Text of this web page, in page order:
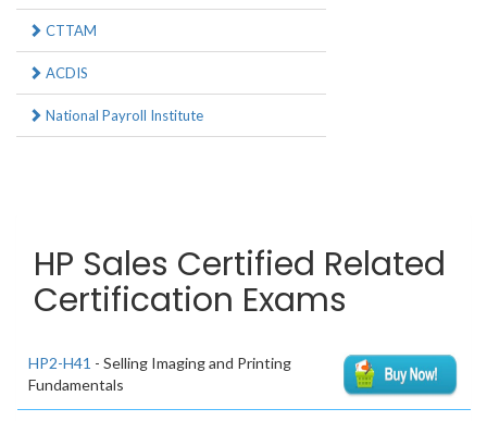
CTTAM
ACDIS
National Payroll Institute
HP Sales Certified Related
Certification Exams
HP2-H41 - Selling Imaging and Printing
Fundamentals